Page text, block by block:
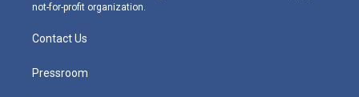
not-for-profit organization.
Contact Us
Pressroom